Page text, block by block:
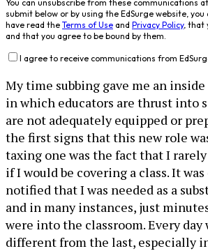
You can unsubscribe from these communications
submit below or by using the EdSurge website,
have read the Terms of Use and Privacy Policy, that
and that you agree to be bound by them.
I agree to receive communications from
My time subbing gave me an
in which educators are thrust into
are not adequately equipped or
the first signs that this new role
taxing one was the fact that I
if I would be covering a class. It
notified that I was needed as a
and in many instances, just
were into the classroom. Every day
different from the last, especially